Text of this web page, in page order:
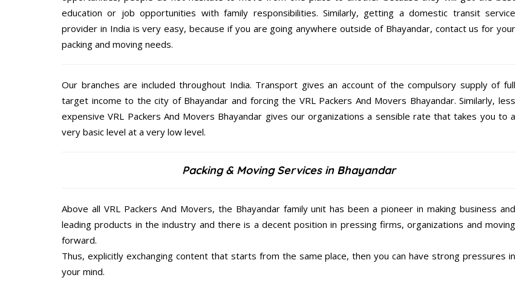
education or job opportunities with family responsibilities. Similarly, getting a domestic transit service
provider in India is very easy, because if you are going anywhere outside of Bhayandar, contact us for your
packing and moving needs.
Our branches are included throughout India. Transport gives an account of the compulsory supply of full
target income to the city of Bhayandar and forcing the VRL Packers And Movers Bhayandar. Similarly, less
expensive VRL Packers And Movers Bhayandar gives our organizations a sensible rate that takes you to a
very basic level at a very low level.
Packing & Moving Services in Bhayandar
Above all VRL Packers And Movers, the Bhayandar family unit has been a pioneer in making business and
leading products in the industry and there is a decent position in pressing firms, organizations and moving
forward.
Thus, explicitly exchanging content that starts from the same place, then you can have strong pressures in
your mind.